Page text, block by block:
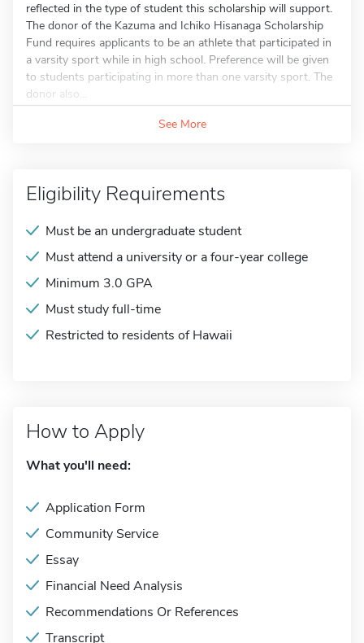
reflected in the type of student this scholarship will support.
The donor of the Kazuma and Ichiko Hisanaga Scholarship
Fund requires applicants to be an athlete that participated in
a varsity sport while in high school. Preference will be given
to students participating in more than one varsity sport. The
donor also...
See More
Eligibility Requirements
Must be an undergraduate student
Must attend a university or a four-year college
Minimum 3.0 GPA
Must study full-time
Restricted to residents of Hawaii
How to Apply
What you'll need:
Application Form
Community Service
Essay
Financial Need Analysis
Recommendations Or References
Transcript